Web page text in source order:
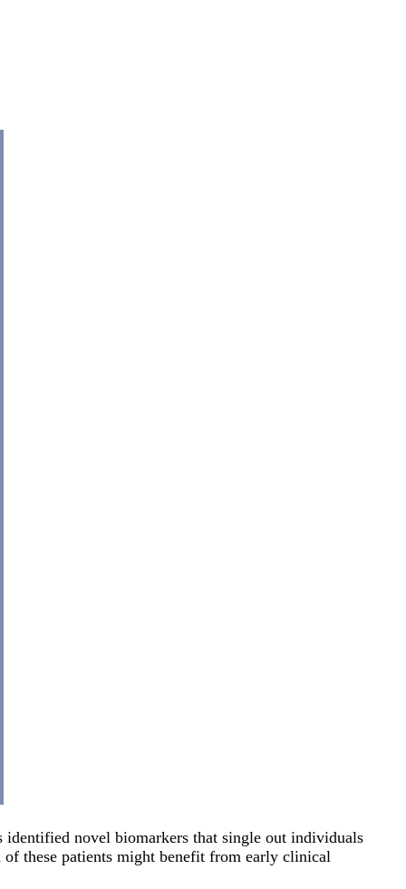
identified novel biomarkers that single out individuals
of these patients might benefit from early clinical